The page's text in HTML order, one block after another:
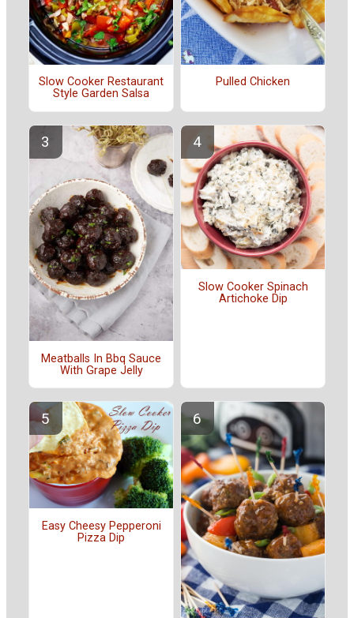
Slow Cooker Restaurant
Style Garden Salsa
Pulled Chicken
Meatballs In Bbq Sauce
With Grape Jelly
Slow Cooker Spinach
Artichoke Dip
Easy Cheesy Pepperoni
Pizza Dip